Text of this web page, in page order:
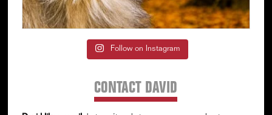
Follow on Instagram
CONTACT DAVID